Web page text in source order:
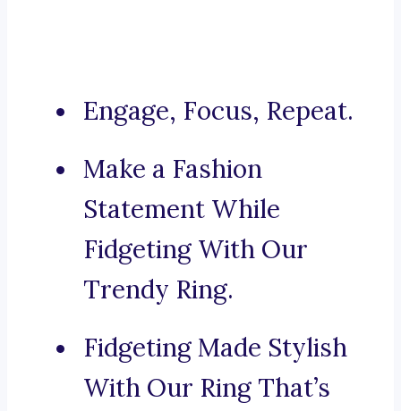
Engage, Focus, Repeat.
Make a Fashion
Statement While
Fidgeting With Our
Trendy Ring.
Fidgeting Made Stylish
With Our Ring That’s